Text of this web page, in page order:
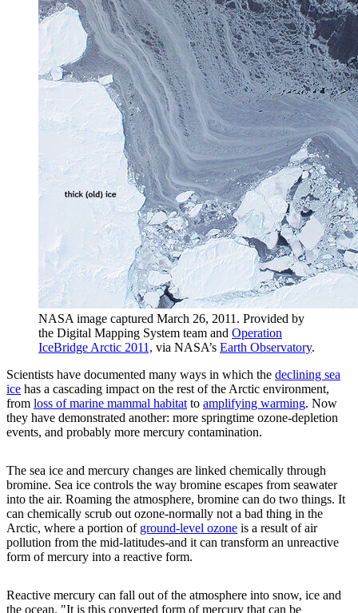
NASA image captured March 26, 2011. Provided by
the Digital Mapping System team and Operation
IceBridge Arctic 2011, via NASA’s Earth Observatory.
Scientists have documented many ways in which the declining sea
ice has a cascading impact on the rest of the Arctic environment,
from loss of marine mammal habitatto amplifying warming. Now
they have demonstrated another: more springtime ozone-depletion
events, and probably more mercury contamination.
The sea ice and mercury changes are linked chemically through
bromine. Sea ice controls the way bromine escapes from seawater
into the air. Roaming the atmosphere, bromine can do two things. It
can chemically scrub out ozone-normally not a bad thing in the
Arctic, where a portion of ground-level ozone is a result of air
pollution from the mid-latitudes-and it can transform an unreactive
form of mercury into a reactive form.
Reactive mercury can fall out of the atmosphere into snow, ice and
the ocean. "It is this converted form of mercury that can be